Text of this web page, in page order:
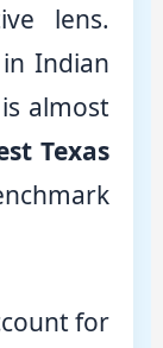
lens.
Indian
almost
Texas
for